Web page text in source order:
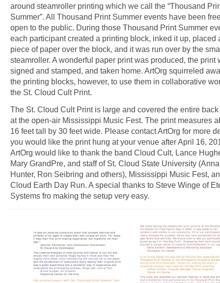
around steamroller printing which we call the “Thousand
Summer”. All Thousand Print Summer events have been
open to the public. During those Thousand Print Summer
each participant created a printing block, inked it up, placed
piece of paper over the block, and it was run over by the
steamroller. A wonderful paper print was produced, the print
signed and stamped, and taken home. ArtOrg squirreled
the printing blocks, however, to use them in collaborative
the St. Cloud Cult Print.
The St. Cloud Cult Print is large and covered the entire
at the open-air Mississippi Music Fest. The print measures
16 feet tall by 30 feet wide. Please contact ArtOrg for more
you would like the print hung at your venue after April 16,
ArtOrg would like to thank the band Cloud Cult, Lance
Mary GrandPre, and staff of St. Cloud State University (Anna
Hunter, Ron Seibring and others), Mississippi Music Fest,
Cloud Earth Day Run. A special thanks to Steve Winge of
Systems fro making the setup very easy.